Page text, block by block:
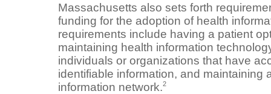
Massachusetts also sets forth
funding for the adoption of health
requirements include having a patient
maintaining health information
individuals or organizations that have
identifiable information, and maintaining
information network.2